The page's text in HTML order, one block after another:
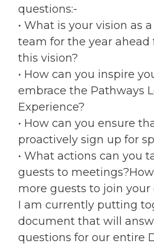
questions:-
• What is your vision as
team for the year ahead
this vision?
• How can you inspire
embrace the Pathways
Experience?
• How can you ensure
proactively sign up for
• What actions can you
guests to
more guests to join your
I am currently putting
document that will
questions for our entire